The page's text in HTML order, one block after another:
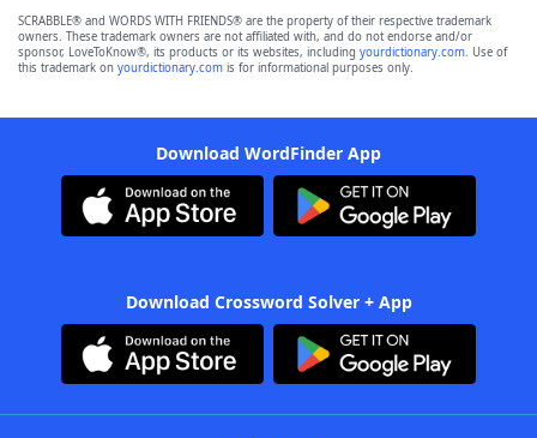
SCRABBLE® and WORDS WITH FRIENDS® are the property of their respective trademark
owners. These trademark owners are not affiliated with, and do not endorse and/or
sponsor, LoveToKnow®, its products or its websites, including yourdictionary.com. Use of
this trademark on yourdictionary.com is for informational purposes only.
Download WordFinder App
Download Crossword Solver + App